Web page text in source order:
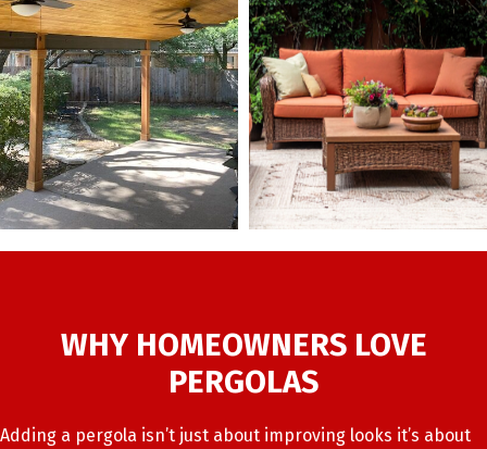
WHY HOMEOWNERS LOVE
PERGOLAS
Adding a pergola isn’t just about improving looks it’s about